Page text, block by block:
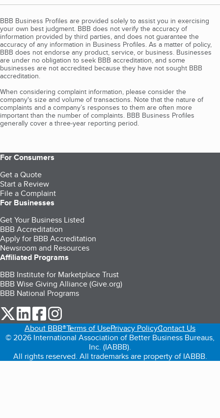
BBB Business Profiles are provided solely to assist you in exercising
your own best judgment. BBB does not verify the accuracy of
information provided by third parties, and does not guarantee the
accuracy of any information in Business Profiles. As a matter of policy,
BBB does not endorse any product, service, or business. Businesses
are under no obligation to seek BBB accreditation, and some
businesses are not accredited because they have not sought BBB
accreditation.
When considering complaint information, please consider the
company's size and volume of transactions. Note that the nature of
complaints and a company’s responses to them are often more
important than the number of complaints. BBB Business Profiles
generally cover a three-year reporting period.
For Consumers
Get a Quote
Start a Review
File a Complaint
For Businesses
Get Your Business Listed
BBB Accreditation
Apply for BBB Accreditation
Newsroom and Resources
Affiliated Programs
BBB Institute for Marketplace Trust
BBB Wise Giving Alliance (Give.org)
BBB National Programs
our Twitter (opens in a new tab)
our LinkedIn (opens in a new tab)
our Facebook (opens in a new tab)
About BBB®Terms of UsePrivacy PolicyContact Us
© 2026 International Association of Better Business Bureaus,
Inc. (IABBB).
All rights reserved. All trademarks are property of IABBB.